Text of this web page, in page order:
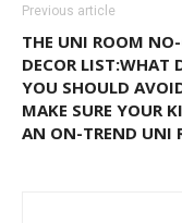
Previous article
THE UNI ROOM
DECOR LIST:WHAT
YOU SHOULD
MAKE SURE YOUR
AN ON-TREND UNI